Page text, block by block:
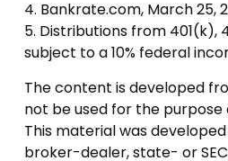
4. Bankrate.com, March 25,
5. Distributions from
subject to a 10% federal
The content is developed
not be used for the purpose
This material was
broker-dealer, state- or